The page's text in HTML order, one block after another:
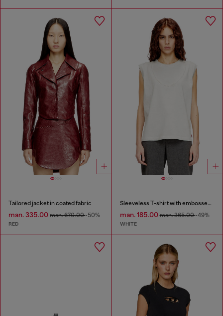
Tailored jacket in coated fabric
man. 335.00 man. 670.00-50%
RED
Sleeveless T-shirt with embossed chain
man. 185.00man. 365.00-49%
WHITE